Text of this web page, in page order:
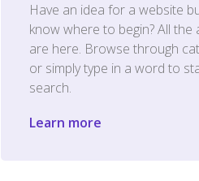
Have an idea for a website
know where to begin? All the
are here. Browse through
or simply type in a word to
search.
Learn more